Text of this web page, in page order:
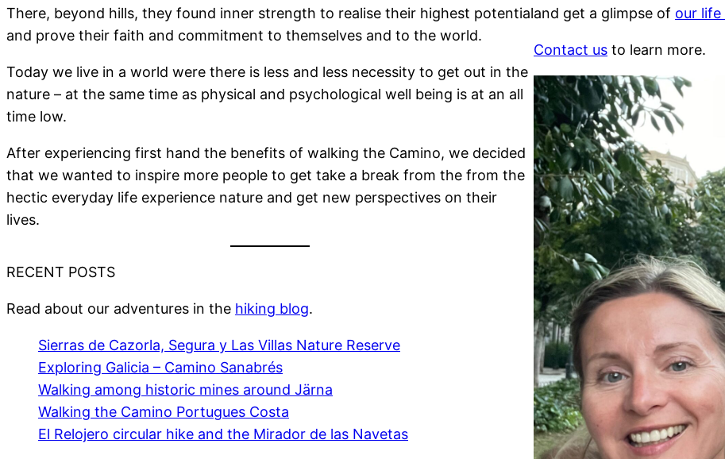
There, beyond hills, they found inner strength to realise their highest potential
and prove their faith and commitment to themselves and to the world.
Today we live in a world were there is less and less necessity to get out in the
nature – at the same time as physical and psychological well being is at an all
time low.
After experiencing first hand the benefits of walking the Camino, we decided
that we wanted to inspire more people to get take a break from the from the
hectic everyday life experience nature and get new perspectives on their
lives.
RECENT POSTS
Read about our adventures in the hiking blog.
Sierras de Cazorla, Segura y Las Villas Nature Reserve
Exploring Galicia – Camino Sanabrés
Walking among historic mines around Järna
Walking the Camino Portugues Costa
El Relojero circular hike and the Mirador de las Navetas
and get a glimpse of our life
Contact us to learn more.